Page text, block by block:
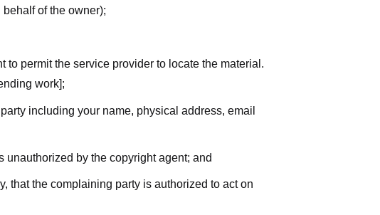
of the owner);
to permit the service provider to locate the material.
work];
including your name, physical address, email
unauthorized by the copyright agent; and
that the complaining party is authorized to act on